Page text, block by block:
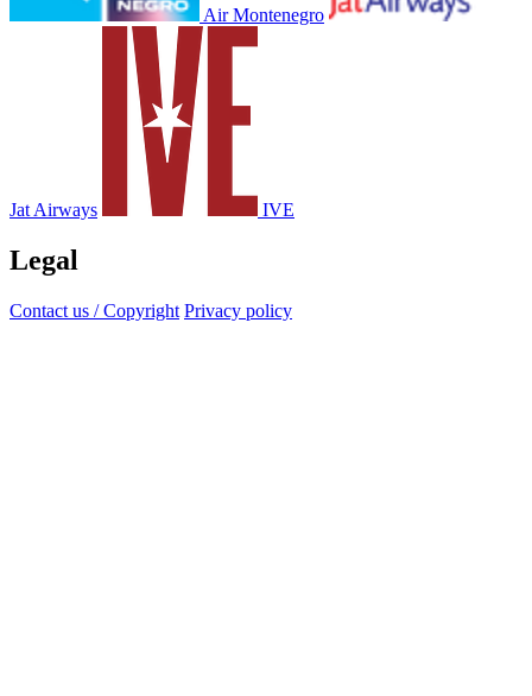
Air Montenegro
Jat Airways IVE
Legal
Contact us / Copyright Privacy policy